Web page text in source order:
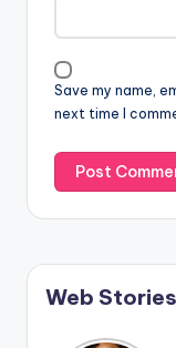
Save my name,
next time I
Web Stories